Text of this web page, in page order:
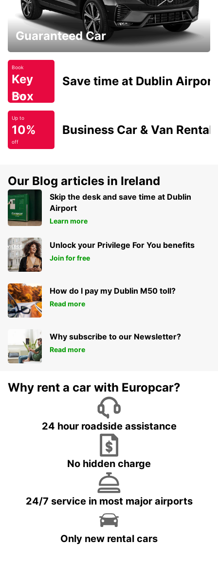
Guaranteed Car
Book
Key
Box
Today
Save time at Dublin Airport
Up to
10%
off
Business Car & Van Rental
Our Blog articles in Ireland
Skip the desk and save time at Dublin
Airport
Learn more
Unlock your Privilege For You benefits
Join for free
How do I pay my Dublin M50 toll?
Read more
Why subscribe to our Newsletter?
Read more
Why rent a car with Europcar?
24 hour roadside assistance
No hidden charge
24/7 service in most major airports
Only new rental cars